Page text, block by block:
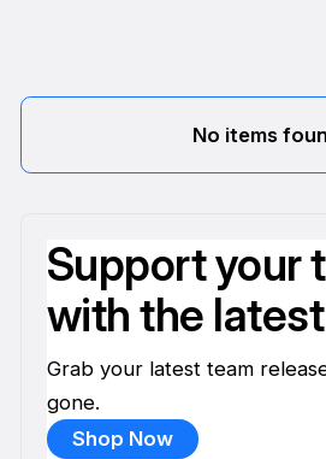
No items
Support your
with the
Grab your latest team
gone.
Shop Now